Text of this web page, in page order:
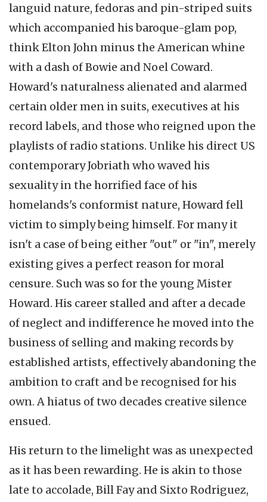
languid nature, fedoras and pin-striped suits
which accompanied his baroque-glam pop,
think Elton John minus the American whine
with a dash of Bowie and Noel Coward.
Howard's naturalness alienated and alarmed
certain older men in suits, executives at his
record labels, and those who reigned upon the
playlists of radio stations. Unlike his direct US
contemporary Jobriath who waved his
sexuality in the horrified face of his
homelands's conformist nature, Howard fell
victim to simply being himself. For many it
isn't a case of being either "out" or "in", merely
existing gives a perfect reason for moral
censure. Such was so for the young Mister
Howard. His career stalled and after a decade
of neglect and indifference he moved into the
business of selling and making records by
established artists, effectively abandoning the
ambition to craft and be recognised for his
own. A hiatus of two decades creative silence
ensued.
His return to the limelight was as unexpected
as it has been rewarding. He is akin to those
late to accolade, Bill Fay and Sixto Rodriguez,